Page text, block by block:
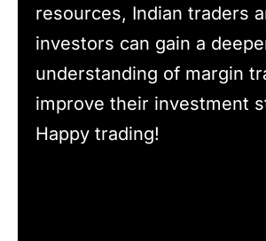
resources, Indian traders
investors can gain a
understanding of margin
improve their investment
Happy trading!